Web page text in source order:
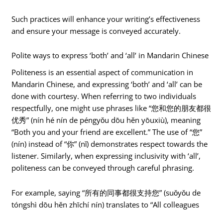
Such practices will enhance your writing’s effectiveness
and ensure your message is conveyed accurately.
Polite ways to express ‘both’ and ‘all’ in Mandarin Chinese
Politeness is an essential aspect of communication in
Mandarin Chinese, and expressing ‘both’ and ‘all’ can be
done with courtesy. When referring to two individuals
respectfully, one might use phrases like “您和您的朋友都很
优秀” (nín hé nín de péngyǒu dōu hěn yōuxiù), meaning
“Both you and your friend are excellent.” The use of “您”
(nín) instead of “你” (nǐ) demonstrates respect towards the
listener. Similarly, when expressing inclusivity with ‘all’,
politeness can be conveyed through careful phrasing.
For example, saying “所有的同事都很支持您” (suǒyǒu de
tóngshì dōu hěn zhīchí nín) translates to “All colleagues